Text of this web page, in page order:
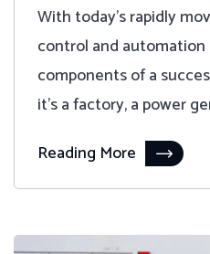
With today's rapidly
control and
components of a
it's a factory, a power
Reading More